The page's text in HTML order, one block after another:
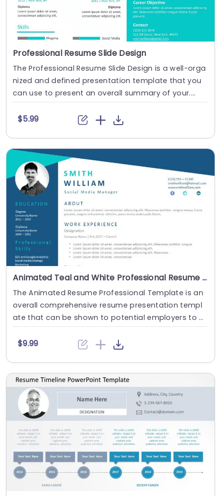
Professional Resume Slide Design
The Professional Resume Slide Design is a well-orga
nized and defined presentation template that you
can use to present an overall summary of your....
$5.99
Animated Teal and White Professional Resume Layout Slide Template
The Animated Resume Professional Template is an
overall comprehensive resume presentation templ
ate that can be shown to potential employers to m
a....
$9.99